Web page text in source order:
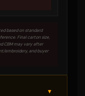
based on standard
Final carton size,
CBM may vary after
embroidery, and buyer
▾